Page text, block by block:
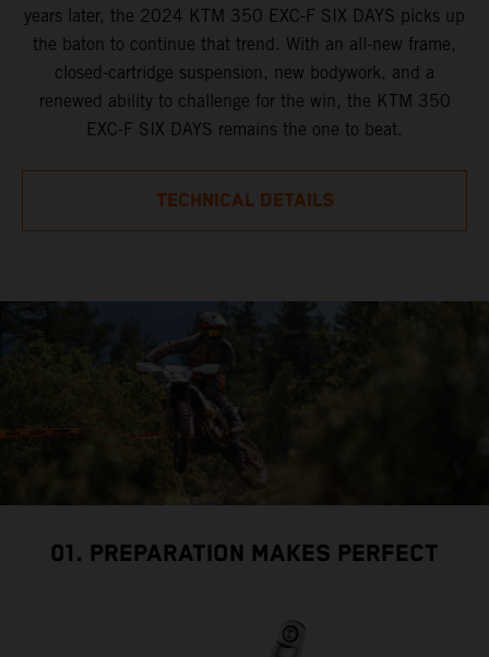
years later, the 2024 KTM 350 EXC-F SIX DAYS picks up
the baton to continue that trend. With an all-new frame,
closed-cartridge suspension, new bodywork, and a
renewed ability to challenge for the win, the KTM 350
EXC-F SIX DAYS remains the one to beat.
TECHNICAL DETAILS
01. PREPARATION MAKES PERFECT